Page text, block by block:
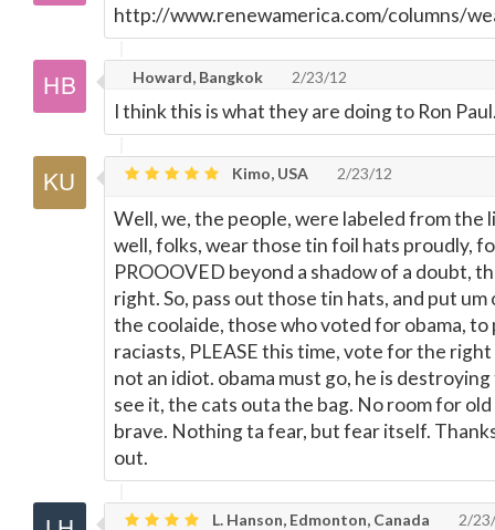
http://www.renewamerica.com/columns/
Howard, Bangkok 2/23/12
I think this is what they are doing to Ron
Kimo, USA 2/23/12
Well, we, the people, were labeled from the
well, folks, wear those tin foil hats proudly,
PROOOVED beyond a shadow of a doubt,
right. So, pass out those tin hats, and put
the coolaide, those who voted for obama,
raciasts, PLEASE this time, vote for the
not an idiot. obama must go, he is
see it, the cats outa the bag. No room for
brave. Nothing ta fear, but fear itself.
out.
L. Hanson, Edmonton, Canada 2/